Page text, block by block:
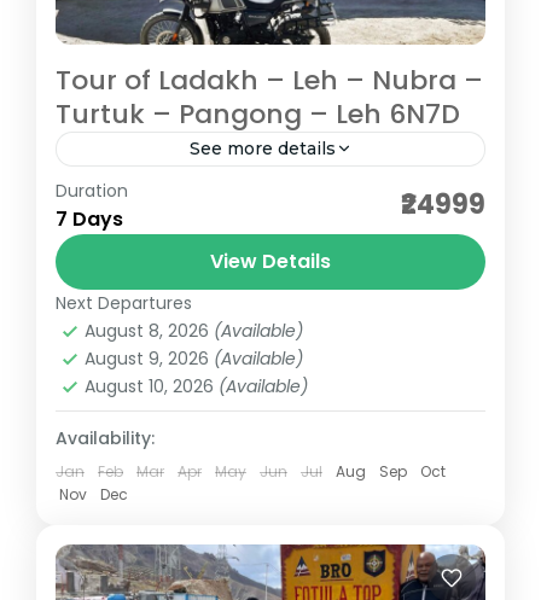
Tour of Ladakh – Leh – Nubra –
Turtuk – Pangong – Leh 6N7D
See more details
Travelling through high passes, serene
lakes, ancient monasteries, listening to
tranquil sound of chants, feeling the chill in
the air and smile on your face...
Ladakh
Medium
Duration
7 Days ₹24999
View Details
Next Departures
August 8, 2026 (Available)
August 9, 2026 (Available)
August 10, 2026 (Available)
Availability:
Jan Feb Mar Apr May Jun Jul Aug Sep
Oct
Nov
Dec